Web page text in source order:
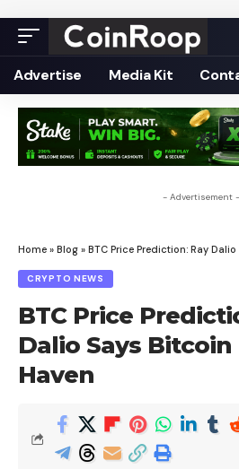
Advertise Media Kit
- Advertisement -
Home » Blog » BTC Price Prediction: Ray
CRYPTO NEWS
BTC Price
Dalio Says Bitcoin
Haven